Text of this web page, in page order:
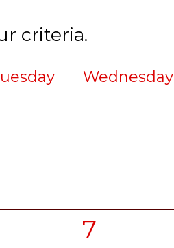
criteria.
Wednesday
7